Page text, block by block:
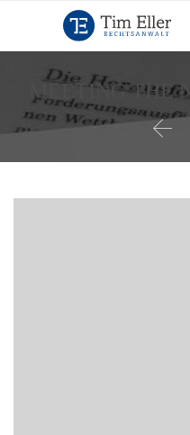
MEETING THE
